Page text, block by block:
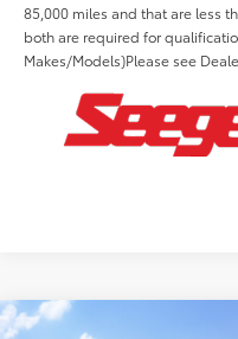
85,000 miles and that are less
both are required for
Makes/Models)Please see
Compare Vehicle